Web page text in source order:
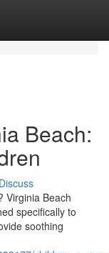
Beach:
Discuss
Virginia Beach
specifically to
soothing